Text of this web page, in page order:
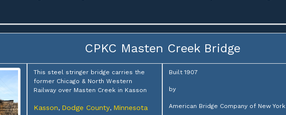
CPKC Masten Creek Bridge
This steel stringer bridge carries the
former Chicago & North Western
Railway over Masten Creek in Kasson
Kasson, Dodge County, Minnesota
Built 1907
by
American Bridge Company of New York